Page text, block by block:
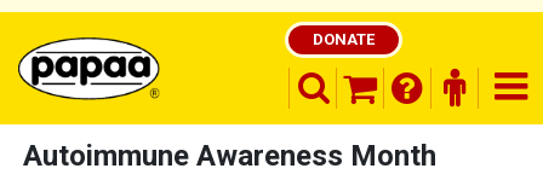
finder
DONATE
shopping basket
search opener
Autoimmune Awareness Month